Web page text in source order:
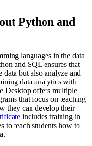
Python and
languages in the data
and SQL ensures that
but also analyze and
data analytics with
Desktop offers multiple
that focus on teaching
they can develop their
includes training in
to teach students how to